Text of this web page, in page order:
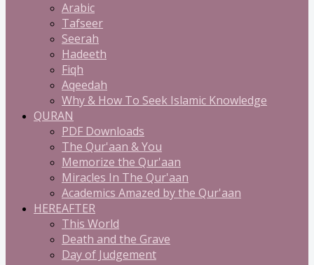
Arabic
Tafseer
Seerah
Hadeeth
Fiqh
Aqeedah
Why & How To Seek Islamic Knowledge
QURAN
PDF Downloads
The Qur'aan & You
Memorize the Qur'aan
Miracles In The Qur'aan
Academics Amazed by the Qur'aan
HEREAFTER
This World
Death and the Grave
Day of Judgement